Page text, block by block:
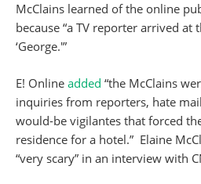
McClains learned of the online
because “a TV reporter arrived
‘George.'”
E! Online added “the McClains
inquiries from reporters, hate
would-be vigilantes that forced
residence for a hotel.” Elaine
“very scary” in an interview with